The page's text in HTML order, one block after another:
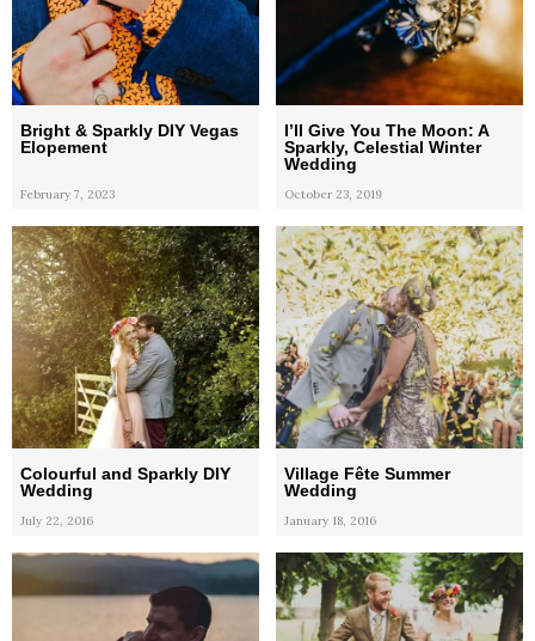
Bright & Sparkly DIY Vegas
Elopement
February 7, 2023
I’ll Give You The Moon: A
Sparkly, Celestial Winter
Wedding
October 23, 2019
Colourful and Sparkly DIY
Wedding
July 22, 2016
Village Fête Summer
Wedding
January 18, 2016